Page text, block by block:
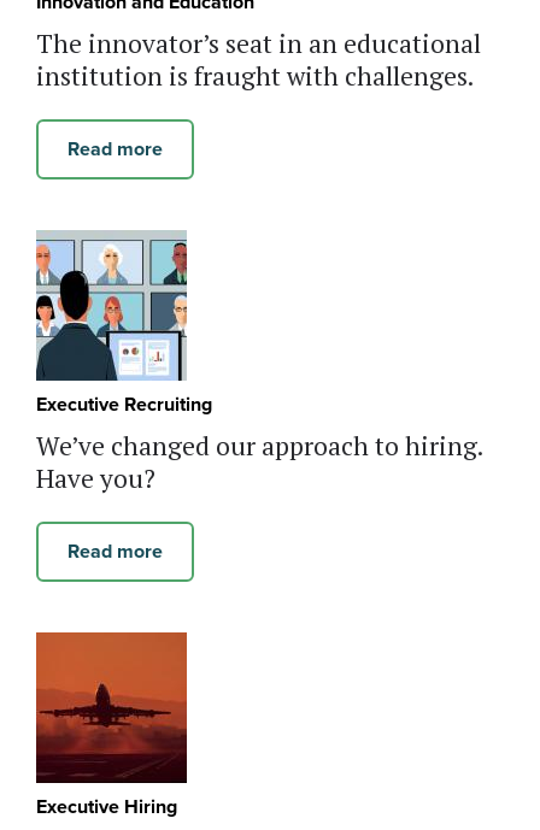
The innovator’s seat in an educational
institution is fraught with challenges.
Read more
Executive Recruiting
We’ve changed our approach to hiring.
Have you?
Read more
Executive Hiring